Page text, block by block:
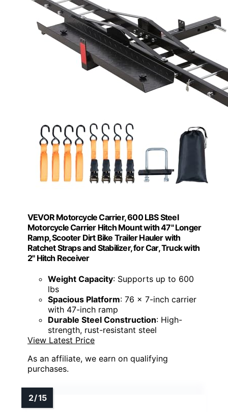
VEVOR Motorcycle Carrier, 600 LBS Steel
Motorcycle Carrier Hitch Mount with 47" Longer
Ramp, Scooter Dirt Bike Trailer Hauler with
Ratchet Straps and Stabilizer, for Car, Truck with
2" Hitch Receiver
Weight Capacity: Supports up to 600
lbs
Spacious Platform: 76 x 7-inch carrier
with 47-inch ramp
Durable Steel Construction: High-
strength, rust-resistant steel
View Latest Price
As an affiliate, we earn on qualifying
purchases.